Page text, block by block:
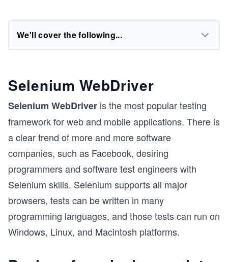
We'll cover the following...
Selenium WebDriver
Selenium WebDriver is the most popular testing
framework for web and mobile applications. There is
a clear trend of more and more software
companies, such as Facebook, desiring
programmers and software test engineers with
Selenium skills. Selenium supports all major
browsers, tests can be written in many
programming languages, and those tests can run on
Windows, Linux, and Macintosh platforms.